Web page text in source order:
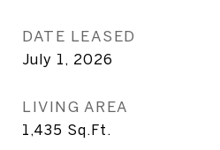
DATE LEASED
July 1, 2026
LIVING AREA
1,435 Sq.Ft.